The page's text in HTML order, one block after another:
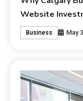
Website
Business May